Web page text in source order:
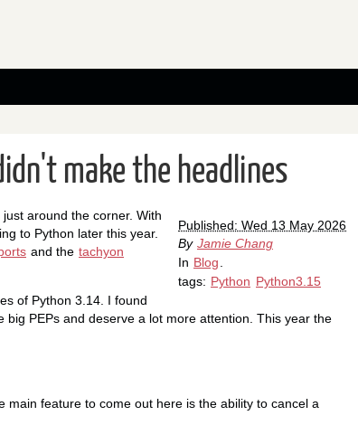
make the headlines
Published: Wed 13 May 2026
By Jamie Chang
In Blog
tags: Python Python3.15
around the corner. With
to Python later this year.
and the tachyon
of Python 3.14. I found
PEPs and deserve a lot more attention. This year the
feature to come out here is the ability to cancel a